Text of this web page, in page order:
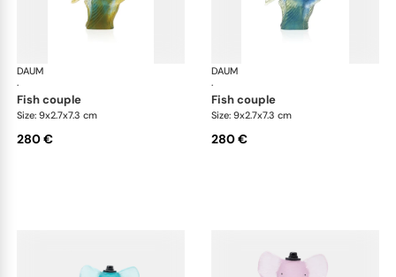
DAUM
·
Animal Sculptures
fish couple
Size: 9x2.7x7.3 cm
280 €
DAUM
·
fish couple
Size: 9x2.7x7.3 cm
280 €